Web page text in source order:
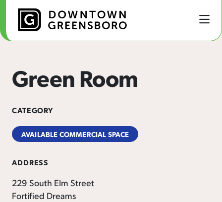
Skip to Main Content
Green Room
CATEGORY
AVAILABLE COMMERCIAL SPACE
ADDRESS
229 South Elm Street
Fortified Dreams